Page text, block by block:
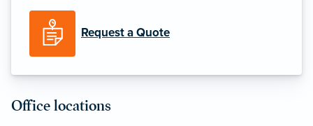
Request a Quote
Office locations